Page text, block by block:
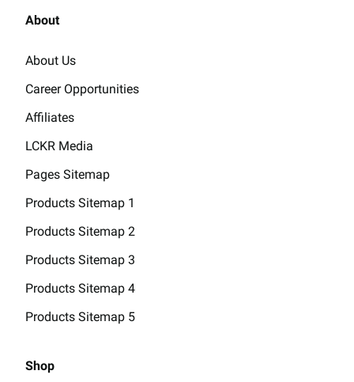
About
About Us
Career Opportunities
Affiliates
LCKR Media
Pages Sitemap
Products Sitemap 1
Products Sitemap 2
Products Sitemap 3
Products Sitemap 4
Products Sitemap 5
Shop